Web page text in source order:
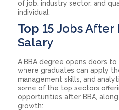
of job, industry sector, and
individual.
Top 15 Jobs After
Salary
A BBA degree opens doors
where graduates can apply
management skills, and
some of the top sectors
opportunities after BBA,
growth: